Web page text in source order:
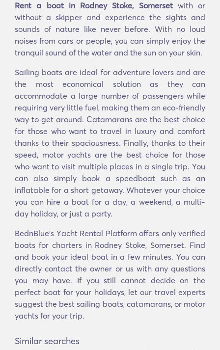
Rent a boat in Rodney Stoke, Somersetwith or
without a skipper and experience the sights and
sounds of nature like never before. With no loud
noises from cars or people, you can simply enjoy the
tranquil sound of the water and the sun on your skin.
Sailing boats are ideal for adventure lovers and are
the most economical solution as they can
accommodate a large number of passengers while
requiring very little fuel, making them an eco-friendly
way to get around. Catamarans are the best choice
for those who want to travel in luxury and comfort
thanks to their spaciousness. Finally, thanks to their
speed, motor yachts are the best choice for those
who want to visit multiple places in a single trip. You
can also simply book a speedboat such as an
inflatable for a short getaway. Whatever your choice
you can hire a boat for a day, a weekend, a multi-
day holiday, or just a party.
BednBlue's Υacht Rental Platform offers only verified
boats for charters in Rodney Stoke, Somerset. Find
and book your ideal boat in a few minutes. You can
directly contact the owner or us with any questions
you may have. If you still cannot decide on the
perfect boat for your holidays, let our travel experts
suggest the best sailing boats, catamarans, or motor
yachts for your trip.
Similar searches